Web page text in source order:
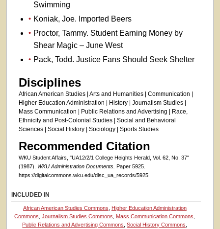
Swimming
Koniak, Joe. Imported Beers
Proctor, Tammy. Student Earning Money by
Shear Magic – June West
Pack, Todd. Justice Fans Should Seek Shelter
Disciplines
African American Studies | Arts and Humanities | Communication |
Higher Education Administration | History | Journalism Studies |
Mass Communication | Public Relations and Advertising | Race,
Ethnicity and Post-Colonial Studies | Social and Behavioral
Sciences | Social History | Sociology | Sports Studies
Recommended Citation
WKU Student Affairs, "UA12/2/1 College Heights Herald, Vol. 62, No. 37"
(1987). WKU Administration Documents. Paper 5925.
https://digitalcommons.wku.edu/dlsc_ua_records/5925
INCLUDED IN
African American Studies Commons
Higher Education Administration
Commons ,Journalism Studies Commons Mass Communication Commons
Public Relations and Advertising Commons ,Social History Commons